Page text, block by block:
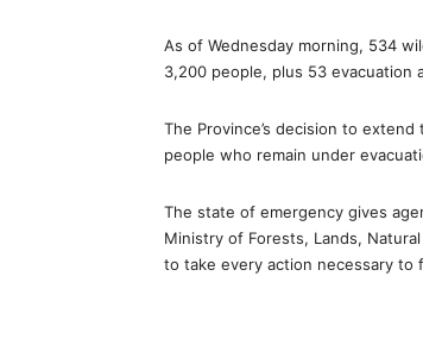
As of Wednesday morning, 534
3,200 people, plus 53 evacuation
The Province’s decision to
people who remain under
The state of emergency gives
Ministry of Forests, Lands,
to take every action necessary